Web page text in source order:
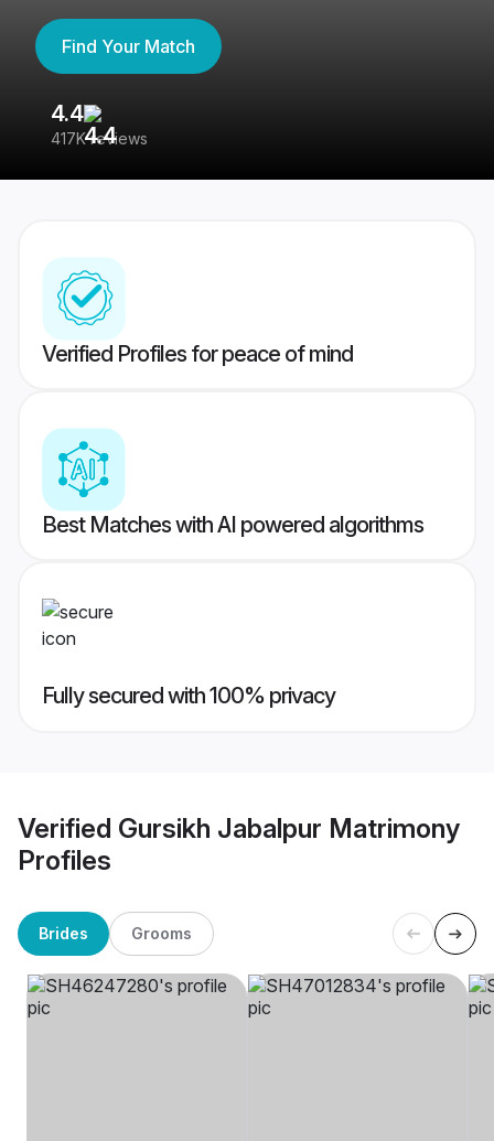
Find Your Match
4.4
417K reviews
Verified Profiles for peace of mind
Best Matches with AI powered algorithms
Fully secured with 100% privacy
Verified Gursikh Jabalpur Matrimony
Profiles
Brides Grooms